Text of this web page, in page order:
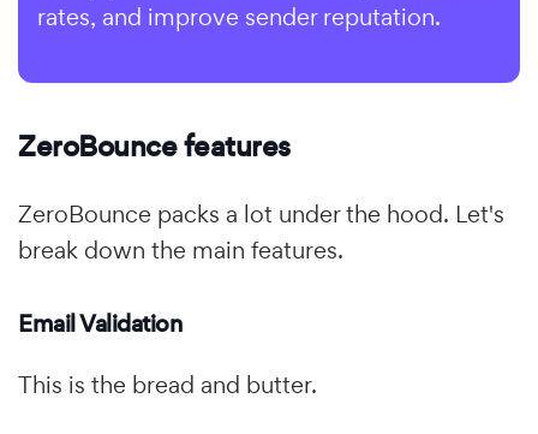
rates, and improve sender reputation.
ZeroBounce features
ZeroBounce packs a lot under the hood. Let's
break down the main features.
Email Validation
This is the bread and butter.